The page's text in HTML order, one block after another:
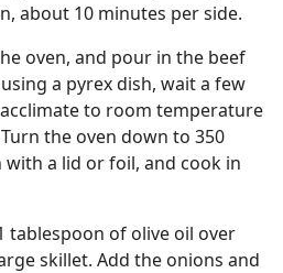
about 10 minutes per side.
oven, and pour in the beef
a pyrex dish, wait a few
to room temperature
the oven down to 350
a lid or foil, and cook in
tablespoon of olive oil over
skillet. Add the onions and